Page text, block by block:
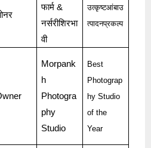
फार्म &
नर्सरीशिरभा
वी
उत्कृष्टआंबाउ
त्पादनप्रकल्प
Morpank
h
Photogra
phy
Studio
Best
Photograp
hy Studio
of the
Year